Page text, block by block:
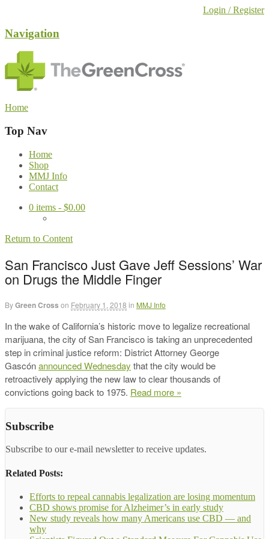
Login / Register
Navigation
Home
Top Nav
Home
Shop
MMJ Info
Contact
0 items - $0.00
Return to Content
San Francisco Just Gave Jeff Sessions’ War
on Drugs the Middle Finger
ByGreen Cross on February 1, 2018 in MMJ Info
In the wake of California’s historic move to legalize recreational
marijuana, the city of San Francisco is taking an unprecedented
step in criminal justice reform: District Attorney George
Gascónannounced Wednesday that the city would be
retroactively applying the new law to clear thousands of
convictions going back to 1975. Read more »
Subscribe
Subscribe to our e-mail newsletter to receive updates.
Related Posts:
Efforts to repeal cannabis legalization are losing momentum
CBD shows promise for Alzheimer’s in early study
New study reveals how many Americans use CBD — and
why